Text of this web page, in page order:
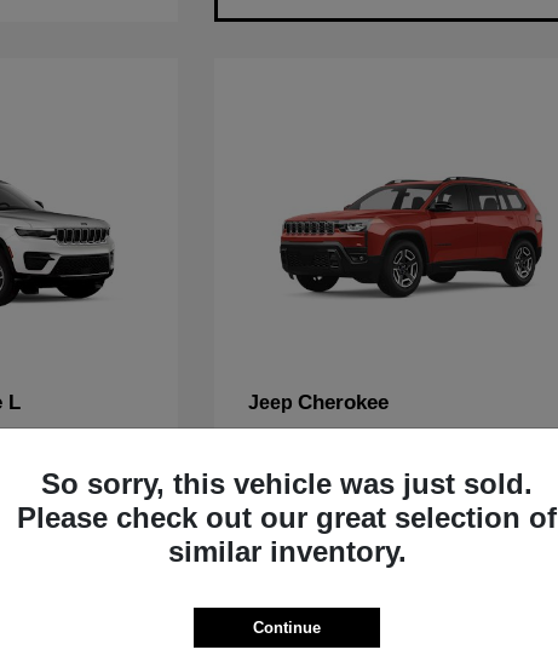
L JeepCherokee
So sorry, this vehicle was just sold.
Please check out our great selection of
similar inventory.
Continue